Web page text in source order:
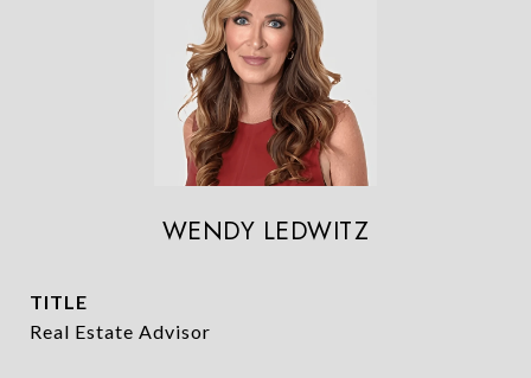
WENDY LEDWITZ
TITLE
Real Estate Advisor